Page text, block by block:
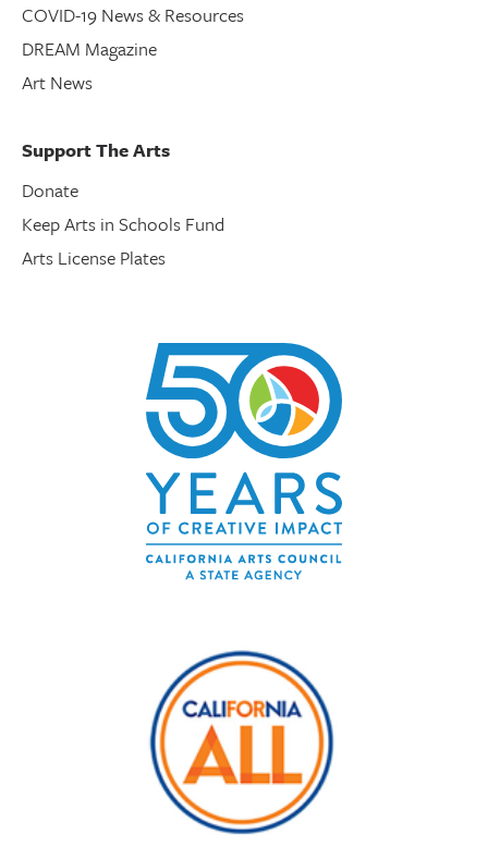
COVID-19 News & Resources
DREAM Magazine
Art News
Support The Arts
Donate
Keep Arts in Schools Fund
Arts License Plates